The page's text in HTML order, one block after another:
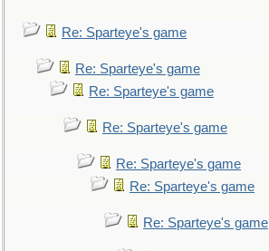
Re: Sparteye's game
Re: Sparteye's game
Re: Sparteye's game
Re: Sparteye's game
Re: Sparteye's game
Re: Sparteye's game
Re: Sparteye's game